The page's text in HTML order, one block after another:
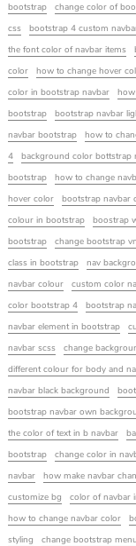
bootstrap
change color of
css
bootstrap 4 custom
the font color of navbar items
color
how to change hover
color in bootstrap navbar
bootstrap
bootstrap navbar
navbar bootstrap
how to
4
background color bottstrap
bootstrap
how to change
hover color
bootstrap navbar
colour in bootstrap
boostrap
bootstrap
change bootstrap
class in bootstrap
nav
navbar colour
custom color
color bootstrap 4
bootstrap
navbar element in bootstrap
navbar scss
change
different colour for body and
navbar black background
bootstrap navbar own
the color of text in b navbar
bootstrap
change color in
navbar
how make navbar
customize bg
color of navbar
how to change navbar color
styling
change bootstrap